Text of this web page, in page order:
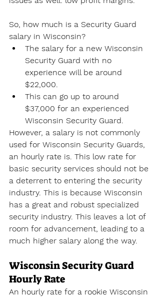
So, how much is a Security Guard
salary in Wisconsin?
The salary for a new Wisconsin
Security Guard with no
experience will be around
$22,000.
This can go up to around
$37,000 for an experienced
Wisconsin Security Guard.
However, a salary is not commonly
used for Wisconsin Security Guards,
an hourly rate is. This low rate for
basic security services should not be
a deterrent to entering the security
industry. This is because Wisconsin
has a great and robust specialized
security industry. This leaves a lot of
room for advancement, leading to a
much higher salary along the way.
Wisconsin Security Guard
Hourly Rate
An hourly rate for a rookie Wisconsin